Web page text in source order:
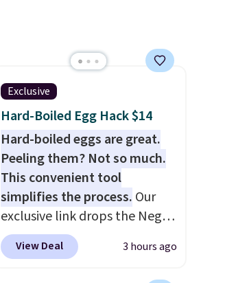
Exclusive
Hard-Boiled Egg Hack $14
Hard-boiled eggs are great.
Peeling them? Not so much.
This convenient tool
simplifies the process. Our
exclusive link drops the Negg
Egg Peeler to $14.36 with free
shipping, about $2 less than
View Deal 3 hours ago